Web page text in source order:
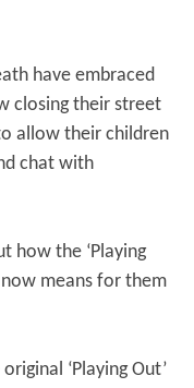
have embraced
closing their street
allow their children
chat with
how the ‘Playing
means for them
‘Playing Out’